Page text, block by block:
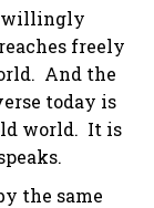
willingly
freely
And the
today is
world. It is
the same